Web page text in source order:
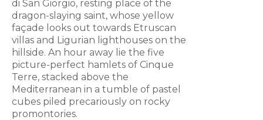
di San Giorgio, resting place of the
dragon-slaying saint, whose yellow
façade looks out towards Etruscan
villas and Ligurian lighthouses on the
hillside. An hour away lie the five
picture-perfect hamlets of Cinque
Terre, stacked above the
Mediterranean in a tumble of pastel
cubes piled precariously on rocky
promontories.